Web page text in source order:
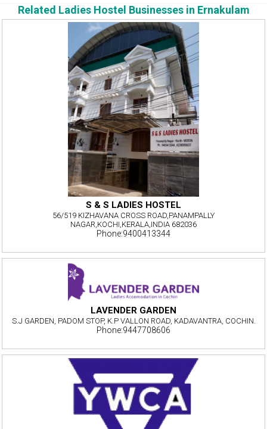
Related Ladies Hostel Businesses in Ernakulam
S & S LADIES HOSTEL
56/519 KIZHAVANA CROSS ROAD,PANAMPALLY
NAGAR,KOCHI,KERALA,INDIA 682036
Phone:9400413344
LAVENDER GARDEN
S.J GARDEN, PADOM STOP, K.P VALLON ROAD, KADAVANTRA, COCHIN.
Phone:9447708606